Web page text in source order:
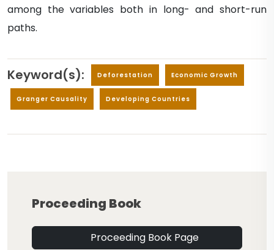
among the variables both in long- and short-run
paths.
Keyword(s): Deforestation Economic Growth
Granger Causality Developing Countries
Proceeding Book
Proceeding Book Page